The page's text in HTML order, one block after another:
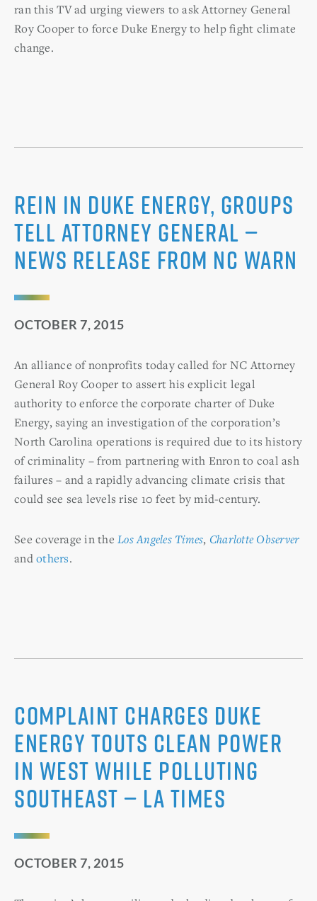
ran this TV ad urging viewers to ask Attorney General
Roy Cooper to force Duke Energy to help fight climate
change.
Rein in Duke Energy, Groups
Tell Attorney General —
News Release from NC WARN
OCTOBER 7, 2015
An alliance of nonprofits today called for NC Attorney
General Roy Cooper to assert his explicit legal
authority to enforce the corporate charter of Duke
Energy, saying an investigation of the corporation’s
North Carolina operations is required due to its history
of criminality – from partnering with Enron to coal ash
failures – and a rapidly advancing climate crisis that
could see sea levels rise 10 feet by mid-century.
See coverage in the Los Angeles Times, Charlotte Observer
andothers.
Complaint charges Duke
Energy touts clean power
in West while polluting
Southeast — LA Times
OCTOBER 7, 2015